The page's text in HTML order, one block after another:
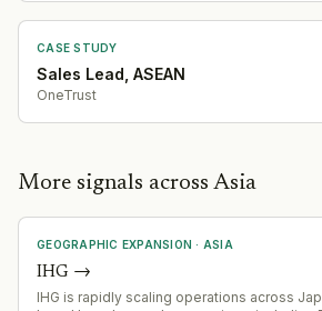
CASE STUDY
Sales Lead, ASEAN
OneTrust
More signals across Asia
GEOGRAPHIC EXPANSION · ASIA
IHG →
IHG is rapidly scaling operations across